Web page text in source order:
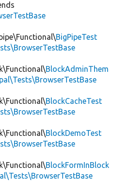
BigPipeTest
BlockAdminThem
BlockCacheTest
BlockDemoTest
BlockFormInBlock